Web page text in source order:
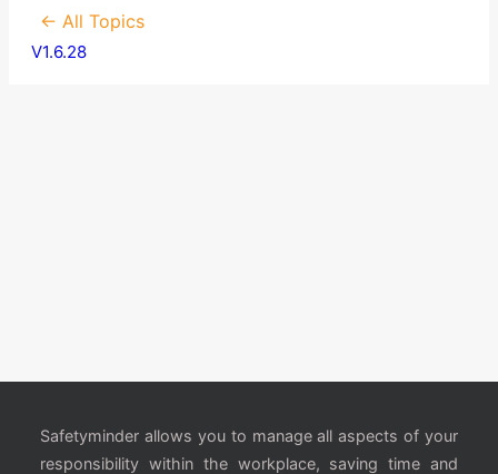
← All Topics
V1.6.28
Safetyminder allows you to manage all aspects of your
responsibility within the workplace, saving time and